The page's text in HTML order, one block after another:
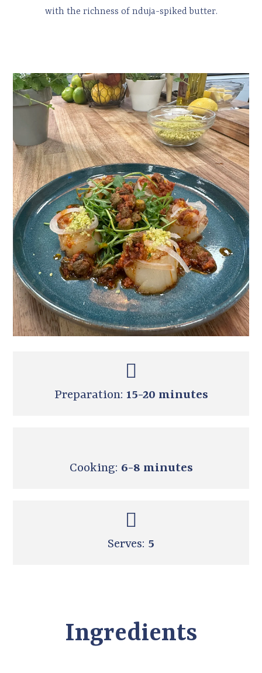
with the richness of nduja-spiked butter.
Preparation: 15-20 minutes
Cooking: 6-8 minutes
Serves: 5
Ingredients